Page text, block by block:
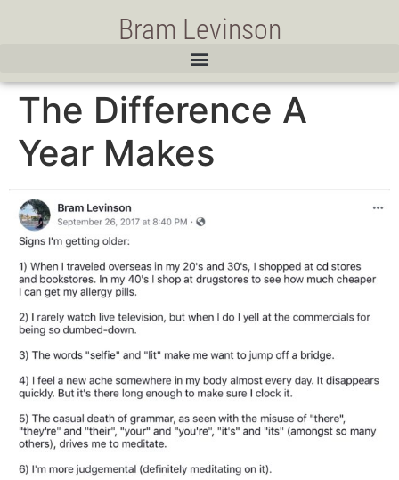
Bram Levinson
The Difference A
Year Makes